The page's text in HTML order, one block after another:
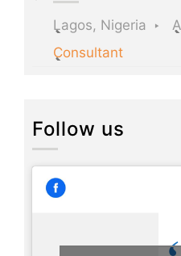
Lagos, Nigeria
Consultant
Follow us